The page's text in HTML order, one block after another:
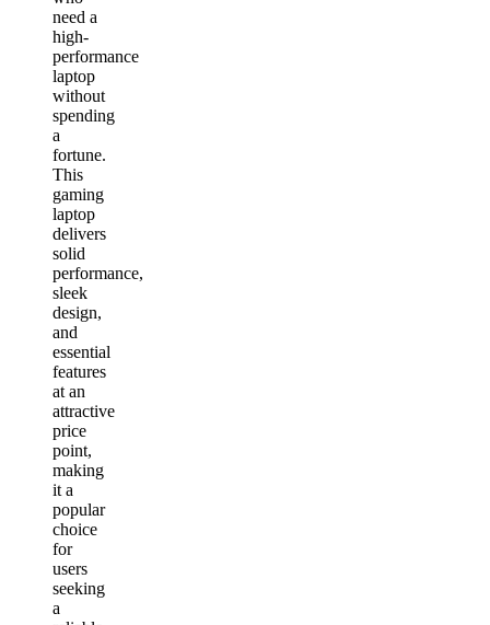
need a
high-
performance
laptop
without
spending
a
fortune.
This
gaming
laptop
delivers
solid
performance,
sleek
design,
and
essential
features
at an
attractive
price
point,
making
it a
popular
choice
for
users
seeking
a